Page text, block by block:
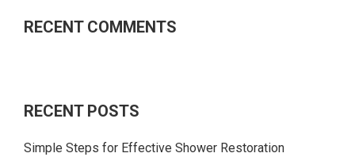
RECENT COMMENTS
RECENT POSTS
Simple Steps for Effective Shower Restoration